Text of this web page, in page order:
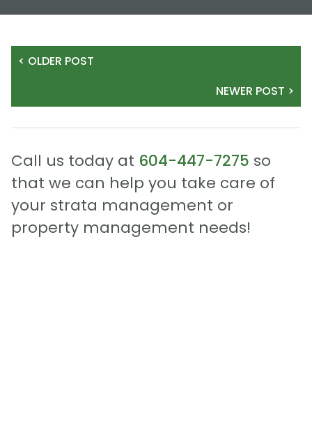
< OLDER POST
NEWER POST >
Call us today at 604-447-7275 so
that we can help you take care of
your strata management or
property management needs!